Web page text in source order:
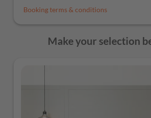
Booking terms & conditions
Make your selection